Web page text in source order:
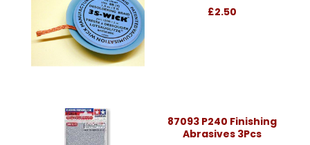
£2.50
87093 P240 Finishing
Abrasives 3Pcs